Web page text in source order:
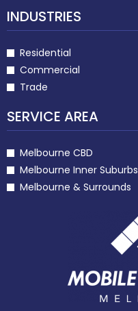
INDUSTRIES
Residential
Commercial
Trade
SERVICE AREA
Melbourne CBD
Melbourne Inner Suburbs
Melbourne & Surrounds